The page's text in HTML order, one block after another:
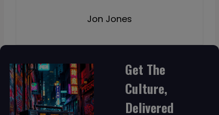
Jon Jones
Get The
Culture,
Delivered